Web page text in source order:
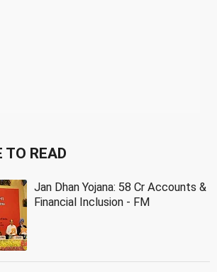
TO READ
Jan Dhan Yojana: 58 Cr Accounts &
Financial Inclusion - FM